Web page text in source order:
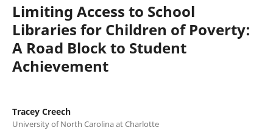
Limiting Access to School
Libraries for Children of Poverty:
A Road Block to Student
Achievement
Tracey Creech
University of North Carolina at Charlotte